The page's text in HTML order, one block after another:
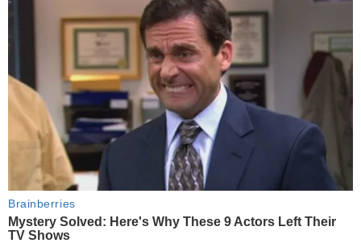
Brainberries
Mystery Solved: Here's Why These 9 Actors Left Their
TV Shows